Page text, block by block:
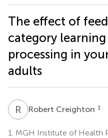
The effect of
category
processing in
adults
R CRobert Creighton 1
1. MGH Institute of Health